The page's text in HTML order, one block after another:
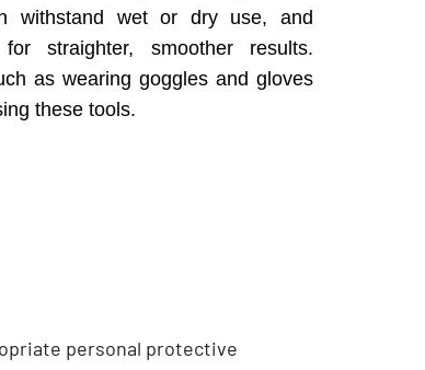
withstand wet or dry use, and
straighter, smoother results.
as wearing goggles and gloves
these tools.
personal protective